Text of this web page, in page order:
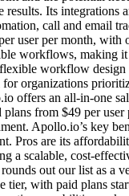
Its integrations
call and email
user per month,
workflows, making
workflow
for organizations
offers an all-in-one
from $49 per
Apollo.io’s key
Pros are its
a scalable, cost-
out our list as a
with paid plans